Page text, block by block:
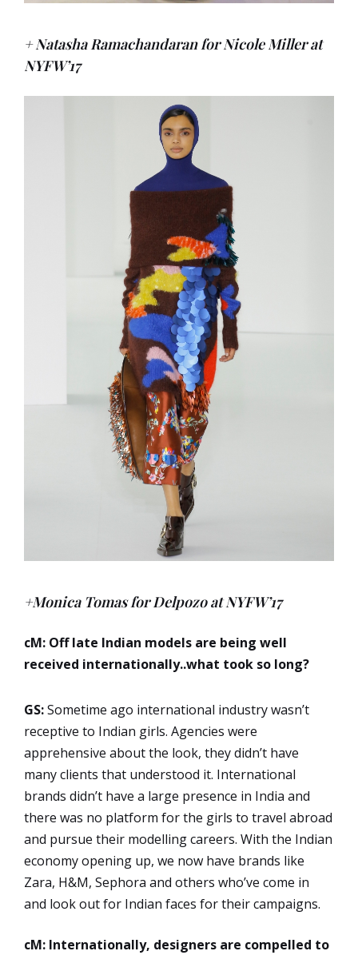
+ Natasha Ramachandaran for Nicole Miller at
NYFW’17
+Monica Tomas for Delpozo at NYFW’17
cM: Off late Indian models are being well
received internationally..what took so long?
GS:Sometime ago international industry wasn’t
receptive to Indian girls. Agencies were
apprehensive about the look, they didn’t have
many clients that understood it. International
brands didn’t have a large presence in India and
there was no platform for the girls to travel abroad
and pursue their modelling careers. With the Indian
economy opening up, we now have brands like
Zara, H&M, Sephora and others who’ve come in
and look out for Indian faces for their campaigns.
cM: Internationally, designers are compelled to